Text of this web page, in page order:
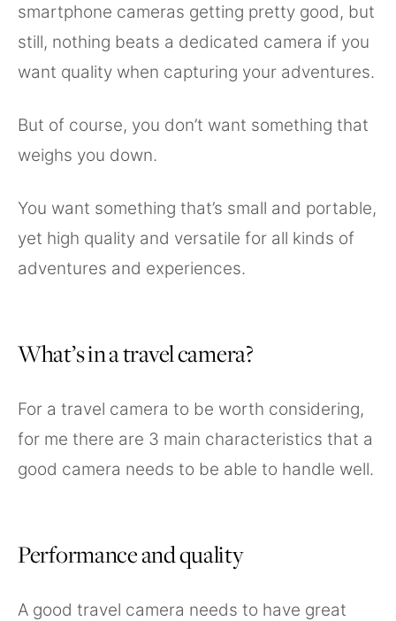
smartphone cameras getting pretty good, but
still, nothing beats a dedicated camera if you
want quality when capturing your adventures.
But of course, you don’t want something that
weighs you down.
You want something that’s small and portable,
yet high quality and versatile for all kinds of
adventures and experiences.
What’s in a travel camera?
For a travel camera to be worth considering,
for me there are 3 main characteristics that a
good camera needs to be able to handle well.
Performance and quality
A good travel camera needs to have great